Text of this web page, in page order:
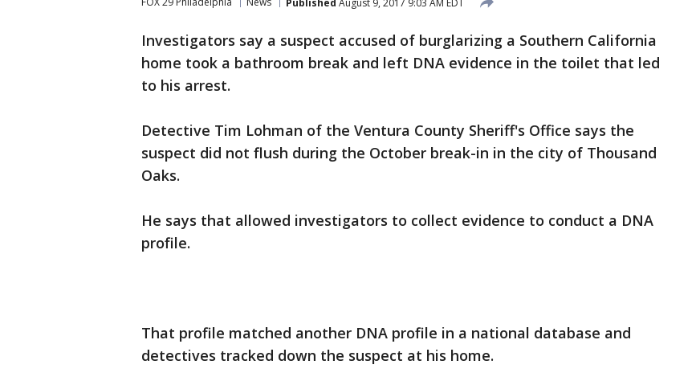
Investigators say a suspect accused of burglarizing a Southern California
home took a bathroom break and left DNA evidence in the toilet that led
to his arrest.
Detective Tim Lohman of the Ventura County Sheriff's Office says the
suspect did not flush during the October break-in in the city of Thousand
Oaks.
He says that allowed investigators to collect evidence to conduct a DNA
profile.
That profile matched another DNA profile in a national database and
detectives tracked down the suspect at his home.